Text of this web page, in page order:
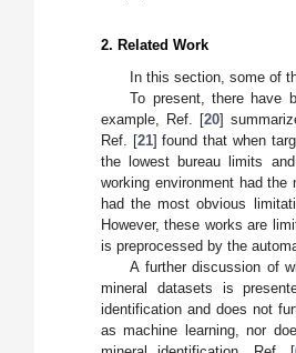
2. Related Work
In this section, some of
To present, there have
example, Ref. [20]
Ref. [21] found that when
the lowest bureau limits
working environment had
had the most obvious
However, these works are
is preprocessed by the
A further discussion of
mineral datasets is
identification and does not
as machine learning, nor